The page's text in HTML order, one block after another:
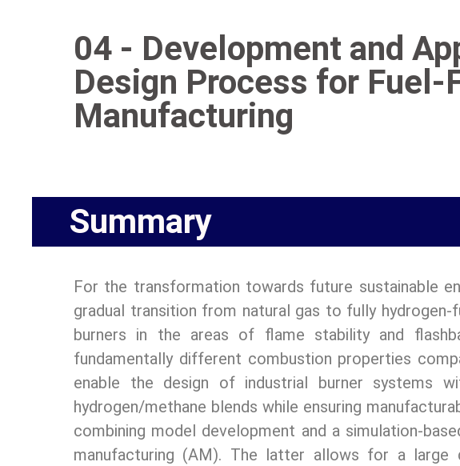
04 - Development and
Design Process for
Manufacturing
Summary
For the transformation towards future sustainable
gradual transition from natural gas to fully
burners in the areas of flame stability and
fundamentally different combustion properties
enable the design of industrial burner systems
hydrogen/methane blends while ensuring
combining model development and a simulation-
manufacturing (AM). The latter allows for a